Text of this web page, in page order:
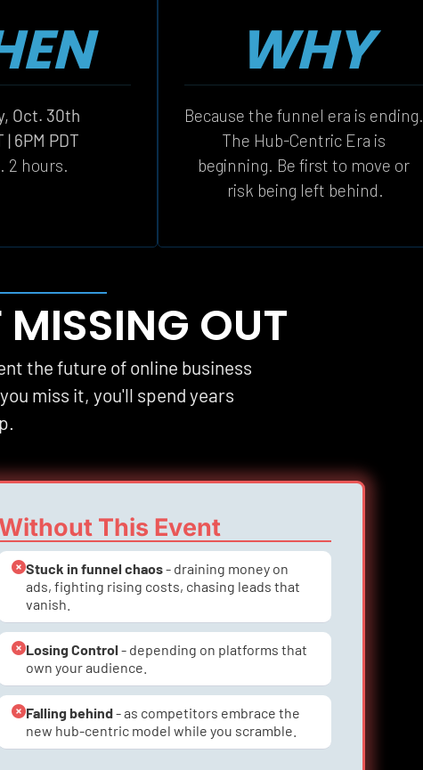
Oct. 30th
| 6PM PDT
2 hours.
WHY
Because the funnel era is ending.
The Hub-Centric Era is
beginning. Be first to move or
risk being left behind.
OUT
the future of online business
miss it, you'll spend years
This Event
Stuck in funnel chaos - draining money on
ads, fighting rising costs, chasing leads that
vanish.
Losing Control - depending on platforms that
own your audience.
Falling behind - as competitors embrace the
new hub-centric model while you scramble.